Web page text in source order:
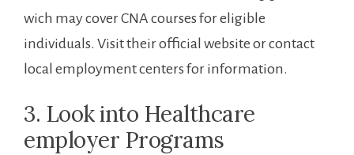
wich may cover CNA courses for eligible​
individuals. Visit their official⁣ website or contact
local employment centers for information.
3. Look into Healthcare
employer Programs